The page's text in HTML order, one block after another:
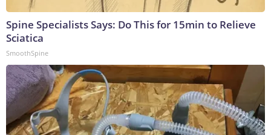
Spine Specialists Says: Do This for 15min to Relieve
Sciatica
SmoothSpine